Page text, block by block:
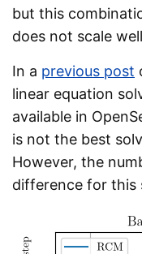
but this
does not scale
In a previous post
linear equation
available in
is not the best
However, the
difference for this